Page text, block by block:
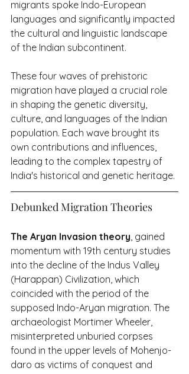
migrants spoke Indo-European
languages and significantly impacted
the cultural and linguistic landscape
of the Indian subcontinent.
These four waves of prehistoric
migration have played a crucial role
in shaping the genetic diversity,
culture, and languages of the Indian
population. Each wave brought its
own contributions and influences,
leading to the complex tapestry of
India's historical and genetic heritage.
Debunked Migration Theories
The Aryan Invasion theory , gained
momentum with 19th century studies
into the decline of the Indus Valley
(Harappan) Civilization, which
coincided with the period of the
supposed Indo-Aryan migration. The
archaeologist Mortimer Wheeler,
misinterpreted unburied corpses
found in the upper levels of Mohenjo-
daro as victims of conquest and